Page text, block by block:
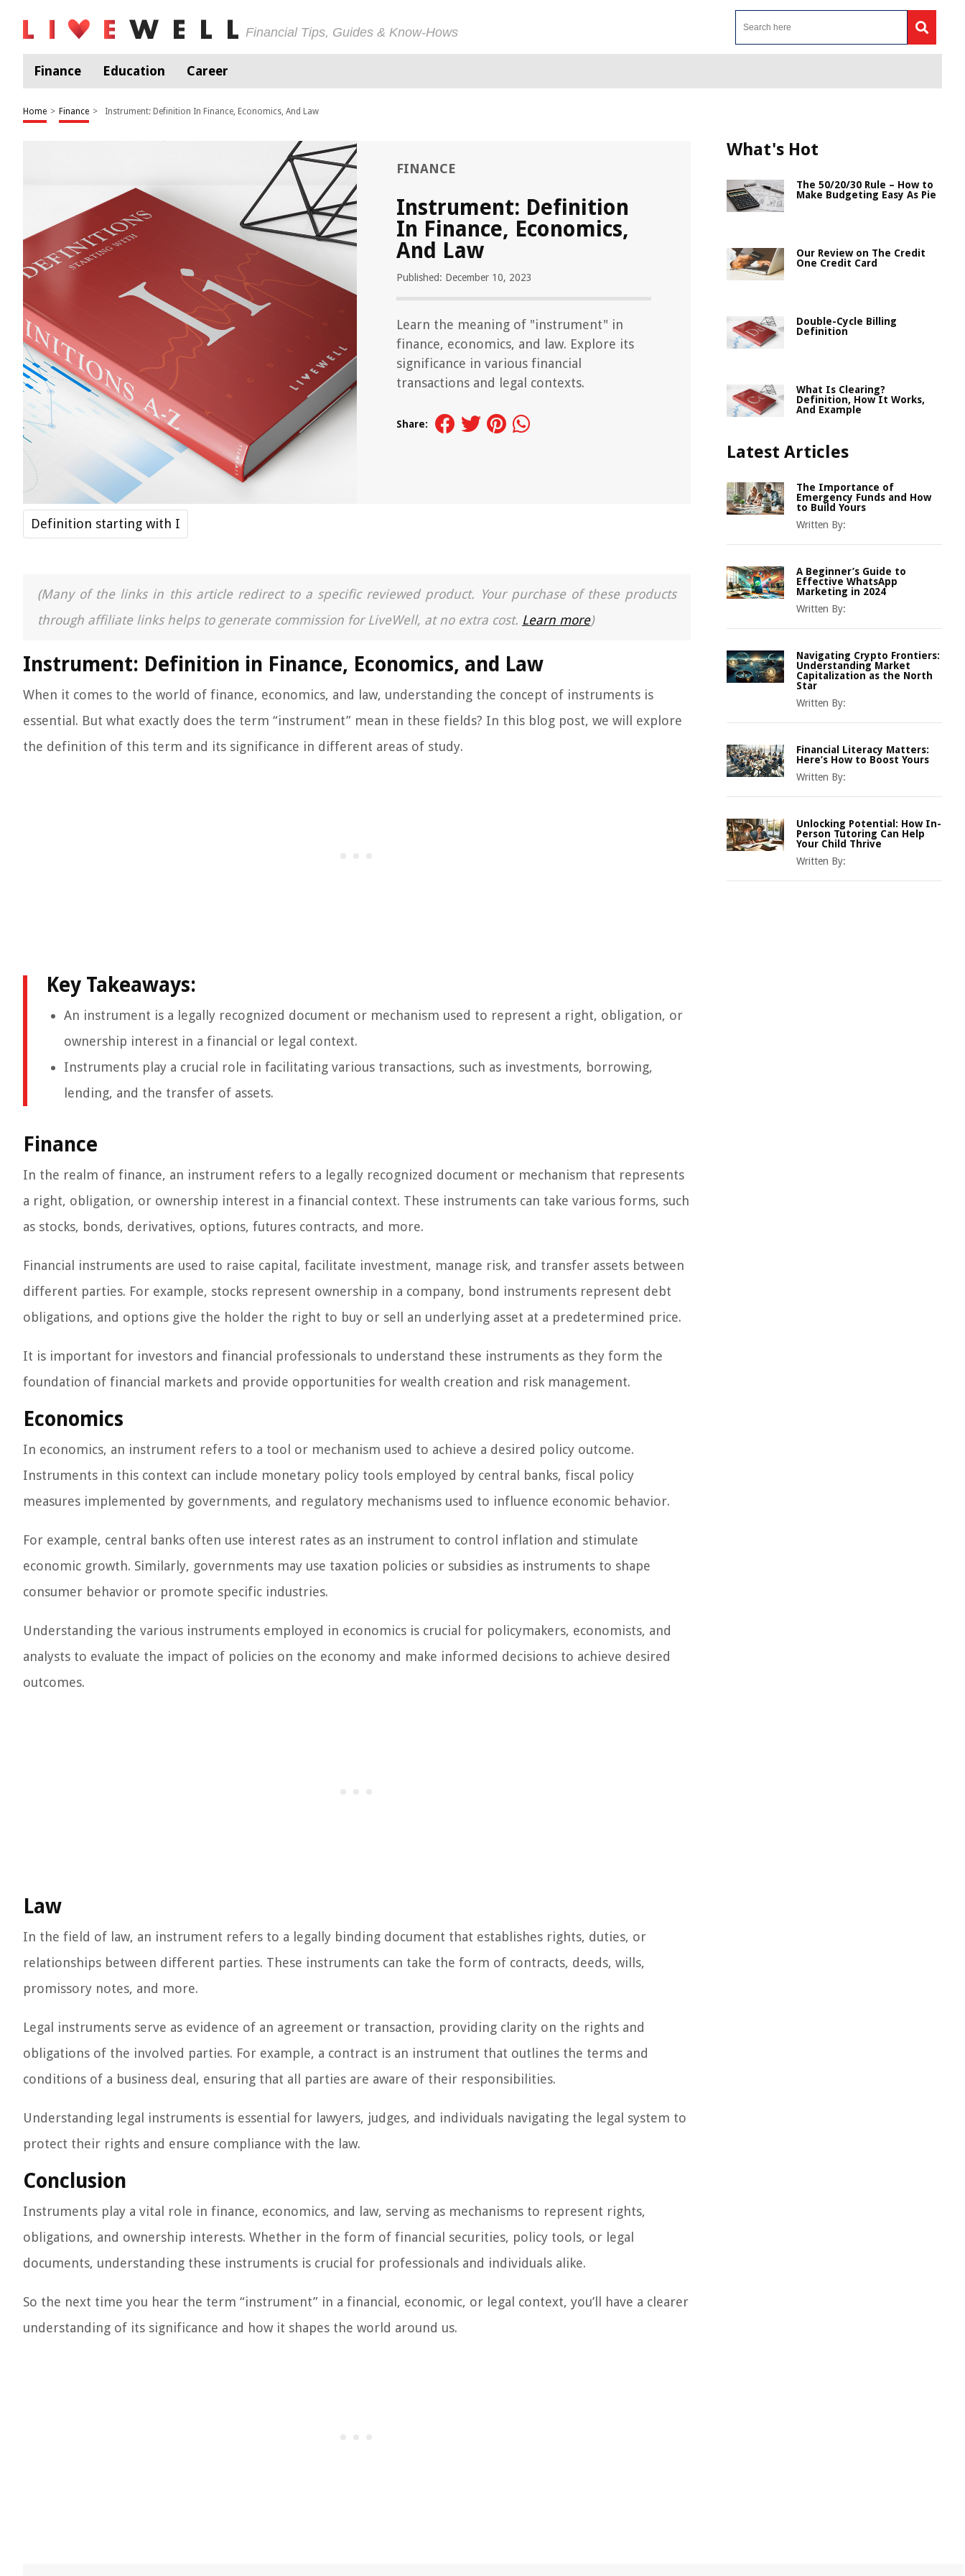
Financial Tips, Guides & Know-Hows
Finance Education Career
Home > Finance > Instrument: Definition In Finance, Economics, And Law
FINANCE
Instrument: Definition
In Finance, Economics,
And Law
Published: December 10, 2023
Learn the meaning of "instrument" in
finance, economics, and law. Explore its
significance in various financial
transactions and legal contexts.
Share:
Definition starting with I
(Many of the links in this article redirect to a specific reviewed product. Your purchase of these products
through affiliate links helps to generate commission for LiveWell, at no extra cost. Learn more)
Instrument: Definition in Finance, Economics, and Law
When it comes to the world of finance, economics, and law, understanding the concept of instruments is
essential. But what exactly does the term “instrument” mean in these fields? In this blog post, we will explore
the definition of this term and its significance in different areas of study.
Key Takeaways:
An instrument is a legally recognized document or mechanism used to represent a right, obligation, or
ownership interest in a financial or legal context.
Instruments play a crucial role in facilitating various transactions, such as investments, borrowing,
lending, and the transfer of assets.
Finance
In the realm of finance, an instrument refers to a legally recognized document or mechanism that represents
a right, obligation, or ownership interest in a financial context. These instruments can take various forms, such
as stocks, bonds, derivatives, options, futures contracts, and more.
Financial instruments are used to raise capital, facilitate investment, manage risk, and transfer assets between
different parties. For example, stocks represent ownership in a company, bond instruments represent debt
obligations, and options give the holder the right to buy or sell an underlying asset at a predetermined price.
It is important for investors and financial professionals to understand these instruments as they form the
foundation of financial markets and provide opportunities for wealth creation and risk management.
Economics
In economics, an instrument refers to a tool or mechanism used to achieve a desired policy outcome.
Instruments in this context can include monetary policy tools employed by central banks, fiscal policy
measures implemented by governments, and regulatory mechanisms used to influence economic behavior.
For example, central banks often use interest rates as an instrument to control inflation and stimulate
economic growth. Similarly, governments may use taxation policies or subsidies as instruments to shape
consumer behavior or promote specific industries.
Understanding the various instruments employed in economics is crucial for policymakers, economists, and
analysts to evaluate the impact of policies on the economy and make informed decisions to achieve desired
outcomes.
Law
In the field of law, an instrument refers to a legally binding document that establishes rights, duties, or
relationships between different parties. These instruments can take the form of contracts, deeds, wills,
promissory notes, and more.
Legal instruments serve as evidence of an agreement or transaction, providing clarity on the rights and
obligations of the involved parties. For example, a contract is an instrument that outlines the terms and
conditions of a business deal, ensuring that all parties are aware of their responsibilities.
Understanding legal instruments is essential for lawyers, judges, and individuals navigating the legal system to
protect their rights and ensure compliance with the law.
Conclusion
Instruments play a vital role in finance, economics, and law, serving as mechanisms to represent rights,
obligations, and ownership interests. Whether in the form of financial securities, policy tools, or legal
documents, understanding these instruments is crucial for professionals and individuals alike.
So the next time you hear the term “instrument” in a financial, economic, or legal context, you’ll have a clearer
understanding of its significance and how it shapes the world around us.
What's Hot
The 50/20/30 Rule – How to
Make Budgeting Easy As Pie
Our Review on The Credit
One Credit Card
Double-Cycle Billing
Definition
What Is Clearing?
Definition, How It Works,
And Example
Latest Articles
The Importance of
Emergency Funds and How
to Build Yours
Written By:
A Beginner’s Guide to
Effective WhatsApp
Marketing in 2024
Written By:
Navigating Crypto Frontiers:
Understanding Market
Capitalization as the North
Star
Written By:
Financial Literacy Matters:
Here’s How to Boost Yours
Written By:
Unlocking Potential: How In-
Person Tutoring Can Help
Your Child Thrive
Written By: